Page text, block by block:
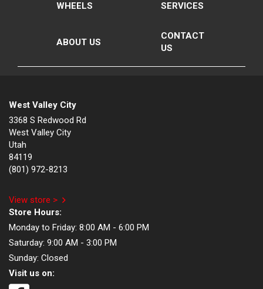
WHEELS SERVICES
ABOUT US
CONTACT
US
West Valley City
3368 S Redwood Rd
West Valley City
Utah
84119
(801) 972-8213
View store >
Store Hours:
Monday to Friday: 8:00 AM - 6:00 PM
Saturday: 9:00 AM - 3:00 PM
Sunday: Closed
Visit us on: